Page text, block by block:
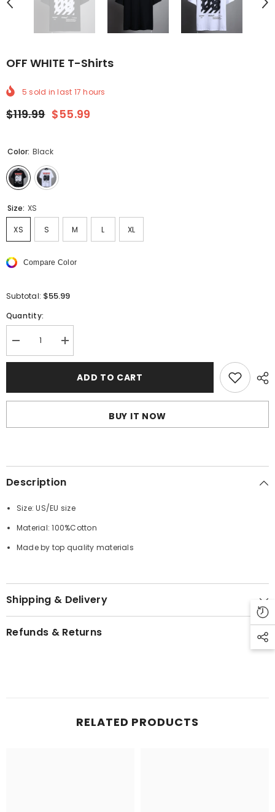
OFF WHITE T-Shirts
5 sold in last 17 hours
$119.99 $55.99
Color: Black
Size: XS
XS S M L XL
Compare Color
Subtotal: $55.99
Quantity:
Decrease
quantity
for
T-
Shirts
Increase
quantity
for
OFF
WHITE
T-
Shirts
ADD TO CART
BUY IT NOW
Description
Size: US/EU size
Material: 100%Cotton
Made by top quality materials
Shipping & Delivery
Refunds & Returns
RELATED PRODUCTS